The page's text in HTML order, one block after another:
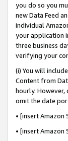
you do so you
new Data Feed
individual
your application
three business
verifying your
(i) You will
Content from
hourly.
omit the date
• [insert
• [insert